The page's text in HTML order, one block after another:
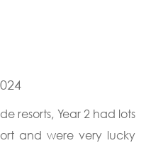
resorts, Year 2 had lots
and were very lucky